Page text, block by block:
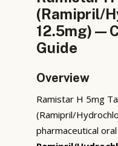
(Ramipril/
12.5mg) —
Guide
Overview
Ramistar H 5mg
(Ramipril/
pharmaceutical